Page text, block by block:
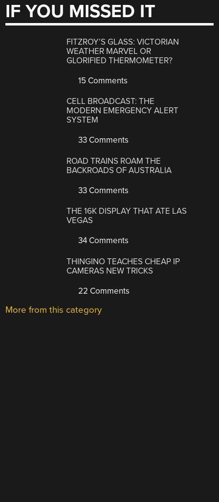
IF YOU MISSED IT
FITZROY’S GLASS: VICTORIAN
WEATHER MARVEL OR
GLORIFIED THERMOMETER?
15 Comments
CELL BROADCAST: THE
MODERN EMERGENCY ALERT
SYSTEM
33 Comments
ROAD TRAINS ROAM THE
BACKROADS OF AUSTRALIA
33 Comments
THE 16K DISPLAY THAT ATE LAS
VEGAS
34 Comments
THINGINO TEACHES CHEAP IP
CAMERAS NEW TRICKS
22 Comments
More from this category